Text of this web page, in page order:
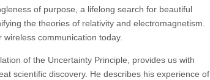
of purpose, a lifelong search for beautiful
the theories of relativity and electromagnetism.
communication today.
of the Uncertainty Principle, provides us with
scientific discovery. He describes his experience of